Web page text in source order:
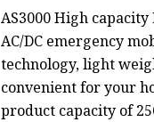
AS3000 High
AC/DC emergency
technology, light
convenient for your
product capacity of